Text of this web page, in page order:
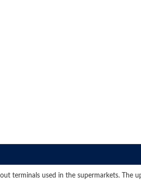
terminals used in the supermarkets. The